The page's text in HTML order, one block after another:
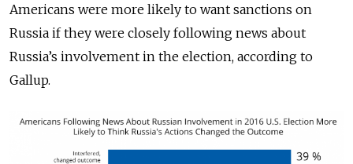
Americans were more likely to want sanctions on
Russia if they were closely following news about
Russia’s involvement in the election, according to
Gallup.